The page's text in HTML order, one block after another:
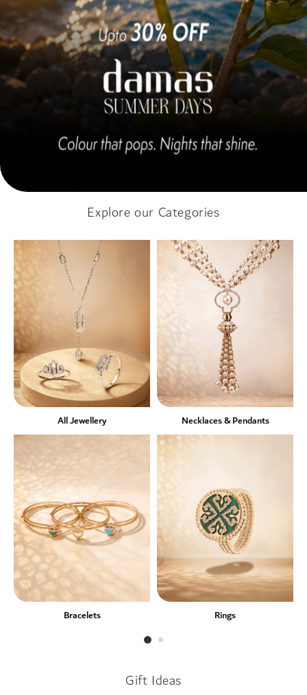
Explore our Categories
All Jewellery Necklaces & Pendants
Bracelets Rings
Gift Ideas